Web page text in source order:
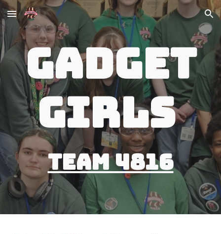
Skip to main content Skip to navigation
Gadget
Girls
Team 4816